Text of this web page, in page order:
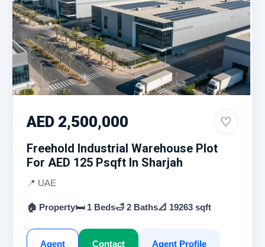
AED 2,500,000 ♡
Freehold Industrial Warehouse Plot
For AED 125 Psqft In Sharjah
📍 UAE
🏠 Property🛏 1 Beds🛁 2 Baths📐 19263 sqft
Agent Contact Agent Profile